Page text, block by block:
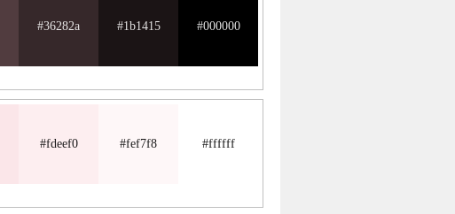
#36282a #1b1415 #000000
#fdeef0 #fef7f8 #ffffff